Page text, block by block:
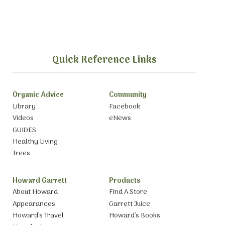
Quick Reference Links
Organic Advice
Library
Videos
GUIDES
Healthy Living
Trees
Community
Facebook
eNews
Howard Garrett
About Howard
Appearances
Howard’s Travel
Products
Find A Store
Garrett Juice
Howard’s Books